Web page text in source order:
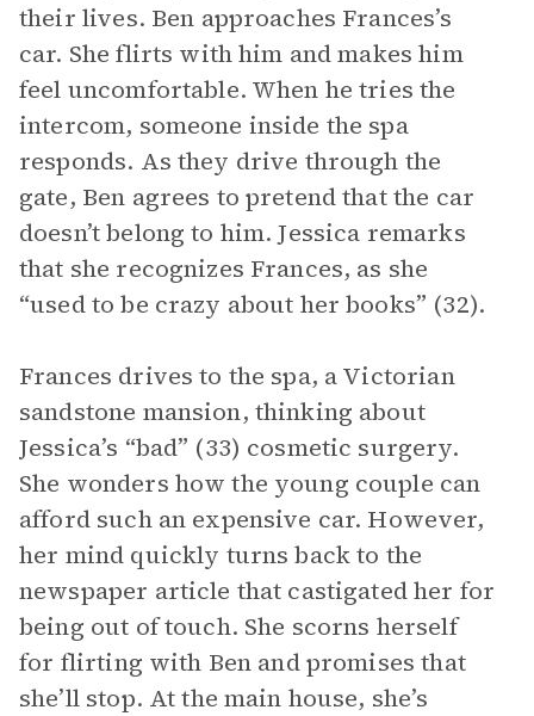
their lives. Ben approaches Frances’s
car. She flirts with him and makes him
feel uncomfortable. When he tries the
intercom, someone inside the spa
responds. As they drive through the
gate, Ben agrees to pretend that the car
doesn’t belong to him. Jessica remarks
that she recognizes Frances, as she
“used to be crazy about her books” (32).
Frances drives to the spa, a Victorian
sandstone mansion, thinking about
Jessica’s “bad” (33) cosmetic surgery.
She wonders how the young couple can
afford such an expensive car. However,
her mind quickly turns back to the
newspaper article that castigated her for
being out of touch. She scorns herself
for flirting with Ben and promises that
she’ll stop. At the main house, she’s